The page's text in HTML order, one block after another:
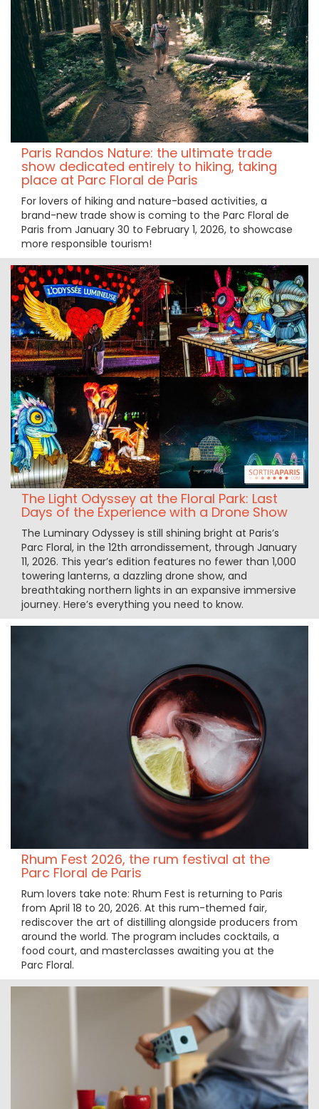
Paris Randos Nature: the ultimate trade
show dedicated entirely to hiking, taking
place at Parc Floral de Paris
For lovers of hiking and nature-based activities, a
brand-new trade show is coming to the Parc Floral de
Paris from January 30 to February 1, 2026, to showcase
more responsible tourism!
The Light Odyssey at the Floral Park: Last
Days of the Experience with a Drone Show
The Luminary Odyssey is still shining bright at Paris’s
Parc Floral, in the 12th arrondissement, through January
11, 2026. This year’s edition features no fewer than 1,000
towering lanterns, a dazzling drone show, and
breathtaking northern lights in an expansive immersive
journey. Here’s everything you need to know.
Rhum Fest 2026, the rum festival at the
Parc Floral de Paris
Rum lovers take note: Rhum Fest is returning to Paris
from April 18 to 20, 2026. At this rum-themed fair,
rediscover the art of distilling alongside producers from
around the world. The program includes cocktails, a
food court, and masterclasses awaiting you at the
Parc Floral.